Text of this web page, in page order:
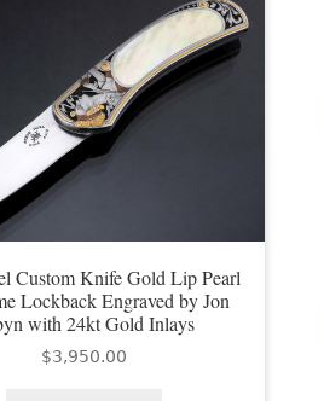
Custom Knife Gold Lip Pearl
Lockback Engraved by Jon
with 24kt Gold Inlays
$3,950.00